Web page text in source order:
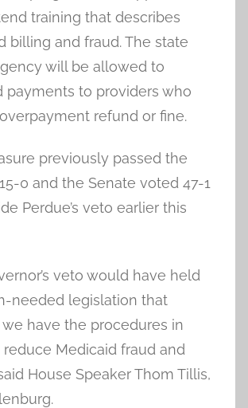
training that describes
billing and fraud. The state
will be allowed to
payments to providers who
refund or fine.
previously passed the
0 and the Senate voted 47-1
Perdue’s veto earlier this
veto would have held
needed legislation that
have the procedures in
Medicaid fraud and
House Speaker Thom Tillis,